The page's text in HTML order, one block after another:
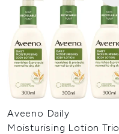
Aveeno Daily
Moisturising Lotion Trio